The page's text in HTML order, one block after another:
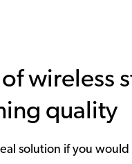
wireless
quality
solution if you